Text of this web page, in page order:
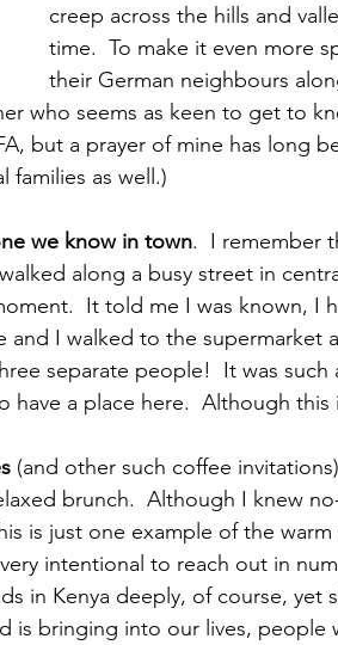
creep across the hills and
time.  To make it even more
their German neighbours
who seems as keen to get to
but a prayer of mine has long
families as well.)
we know in town.  I remember
along a busy street in
It told me I was known, I
and I walked to the supermarket
separate people!  It was such
have a place here.  Although
(and other such coffee
brunch.  Although I knew
is just one example of the
intentional to reach out in
in Kenya deeply, of course, yet
is bringing into our lives, people